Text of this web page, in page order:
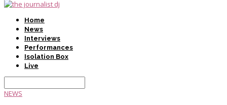
Home
News
Interviews
Performances
Isolation Box
Live
NEWS